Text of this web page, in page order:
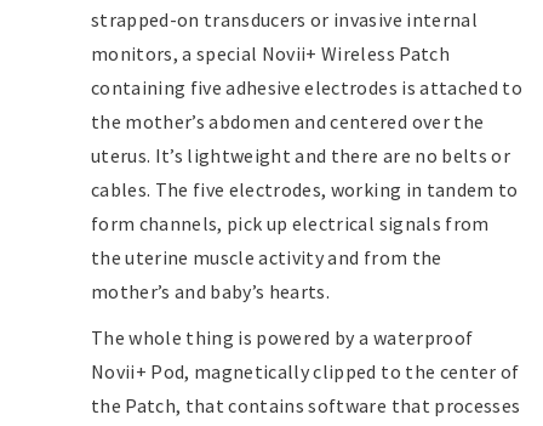
strapped-on transducers or invasive internal
monitors, a special Novii+ Wireless Patch
containing five adhesive electrodes is attached to
the mother’s abdomen and centered over the
uterus. It’s lightweight and there are no belts or
cables. The five electrodes, working in tandem to
form channels, pick up electrical signals from
the uterine muscle activity and from the
mother’s and baby’s hearts.
The whole thing is powered by a waterproof
Novii+ Pod, magnetically clipped to the center of
the Patch, that contains software that processes